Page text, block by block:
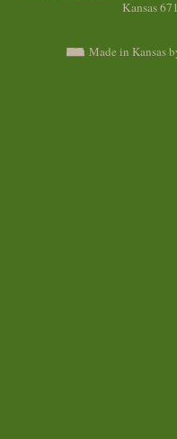
Kansas
Made in Kansas